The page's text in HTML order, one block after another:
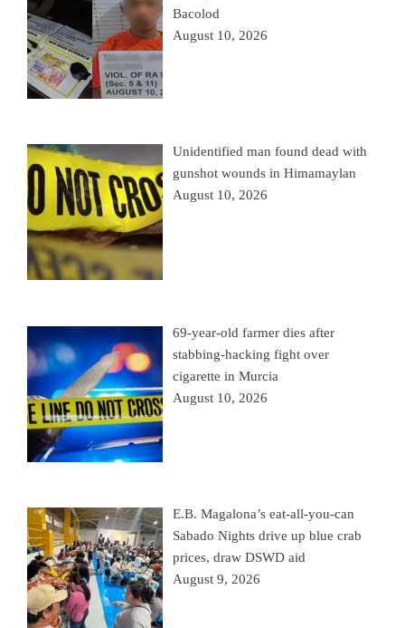
Bacolod
August 10, 2026
Unidentified man found dead with
gunshot wounds in Himamaylan
August 10, 2026
69-year-old farmer dies after
stabbing-hacking fight over
cigarette in Murcia
August 10, 2026
E.B. Magalona’s eat-all-you-can
Sabado Nights drive up blue crab
prices, draw DSWD aid
August 9, 2026